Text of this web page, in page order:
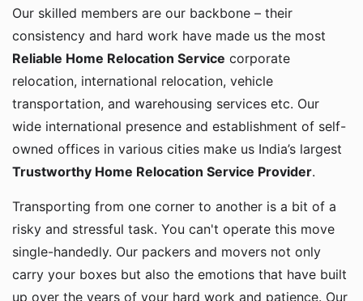
Our skilled members are our backbone – their
consistency and hard work have made us the most
Reliable Home Relocation Service corporate
relocation, international relocation, vehicle
transportation, and warehousing services etc. Our
wide international presence and establishment of self-
owned offices in various cities make us India’s largest
Trustworthy Home Relocation Service Provider.
Transporting from one corner to another is a bit of a
risky and stressful task. You can't operate this move
single-handedly. Our packers and movers not only
carry your boxes but also the emotions that have built
up over the years of your hard work and patience. Our